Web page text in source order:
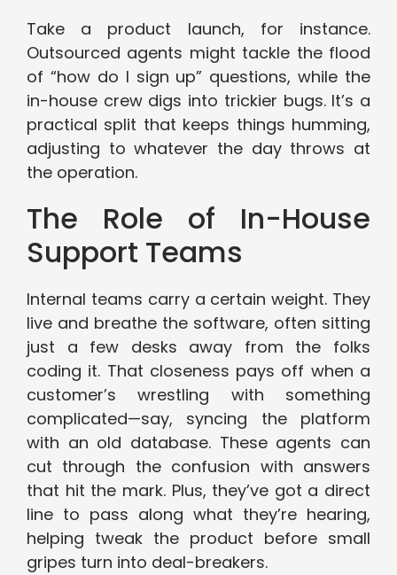
Take a product launch, for instance.
Outsourced agents might tackle the flood
of “how do I sign up” questions, while the
in-house crew digs into trickier bugs. It’s a
practical split that keeps things humming,
adjusting to whatever the day throws at
the operation.
The Role of In-House
Support Teams
Internal teams carry a certain weight. They
live and breathe the software, often sitting
just a few desks away from the folks
coding it. That closeness pays off when a
customer’s wrestling with something
complicated—say, syncing the platform
with an old database. These agents can
cut through the confusion with answers
that hit the mark. Plus, they’ve got a direct
line to pass along what they’re hearing,
helping tweak the product before small
gripes turn into deal-breakers.